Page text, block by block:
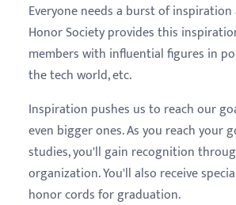
Everyone needs a burst of inspiration
Honor Society provides this
members with influential figures in
the tech world, etc.
Inspiration pushes us to reach our
even bigger ones. As you reach your
studies, you'll gain recognition
organization. You'll also receive
honor cords for graduation.